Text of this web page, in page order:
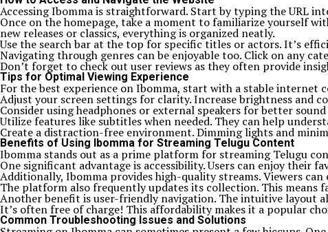
Accessing Ibomma is straightforward. Start by typing the URL
Once on the homepage, take a moment to familiarize yourself
new releases or classics, everything is organized neatly.
Use the search bar at the top for specific titles or actors. It’s
Navigating through genres can be enjoyable too. Click on any
Don’t forget to check out user reviews as they often provide
Tips for Optimal Viewing Experience
For the best experience on Ibomma, start with a stable internet
Adjust your screen settings for clarity. Increase brightness and
Consider using headphones or external speakers for better
Utilize features like subtitles when needed. They can help
Create a distraction-free environment. Dimming lights and
Benefits of Using Ibomma for Streaming Telugu Content
Ibomma stands out as a prime platform for streaming Telugu
One significant advantage is accessibility. Users can enjoy
Additionally, Ibomma provides high-quality streams. Viewers
The platform also frequently updates its collection. This means
Another benefit is user-friendly navigation. The intuitive layout
It’s often free of charge! This affordability makes it a popular
Common Troubleshooting Issues and Solutions